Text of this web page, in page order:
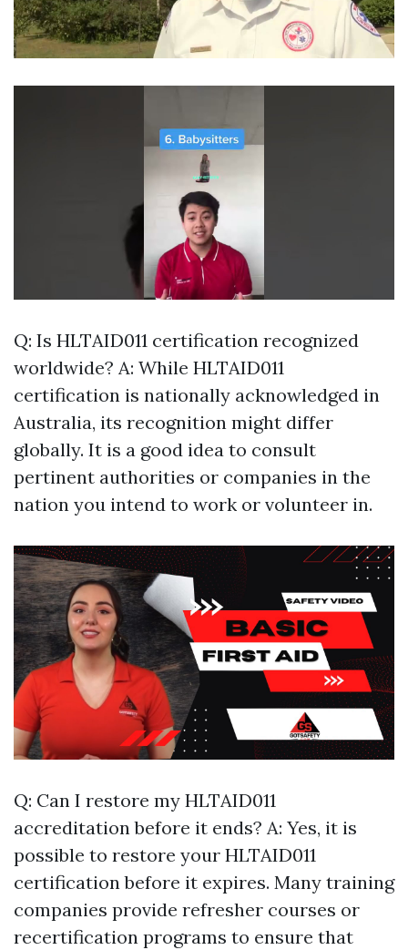
Q: Is HLTAID011 certification recognized
worldwide? A: While HLTAID011
certification is nationally acknowledged in
Australia, its recognition might differ
globally. It is a good idea to consult
pertinent authorities or companies in the
nation you intend to work or volunteer in.
Q: Can I restore my HLTAID011
accreditation before it ends? A: Yes, it is
possible to restore your HLTAID011
certification before it expires. Many training
companies provide refresher courses or
recertification programs to ensure that